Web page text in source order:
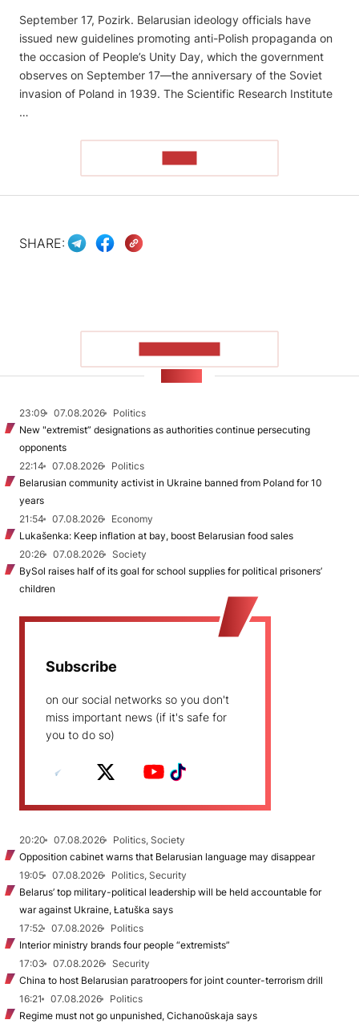
September 17, Pozirk. Belarusian ideology officials have
issued new guidelines promoting anti-Polish propaganda on
the occasion of People’s Unity Day, which the government
observes on September 17—the anniversary of the Soviet
invasion of Poland in 1939. The Scientific Research Institute
…
SHARE:
23:09 07.08.2026
Politics
New "extremist” designations as authorities continue persecuting
opponents
22:14
07.08.2026
Politics
Belarusian community activist in Ukraine banned from Poland for 10
years
21:54
07.08.2026
Economy
Lukašenka: Keep inflation at bay, boost Belarusian food sales
20:26
07.08.2026
Society
BySol raises half of its goal for school supplies for political prisoners’
children
Subscribe
on our social networks so you don't
miss important news (if it's safe for
you to do so)
20:20 07.08.2026
Politics, Society
Opposition cabinet warns that Belarusian language may disappear
19:05
07.08.2026
Politics, Security
Belarus’ top military-political leadership will be held accountable for
war against Ukraine, Łatuška says
17:52
07.08.2026
Politics
Interior ministry brands four people “extremists”
17:03
07.08.2026
Security
China to host Belarusian paratroopers for joint counter-terrorism drill
16:21
07.08.2026
Politics
Regime must not go unpunished, Cichanoŭskaja says